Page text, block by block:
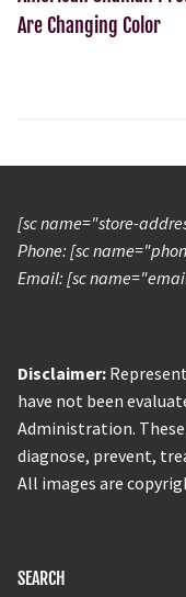
Are Changing Color
[sc name="store-
Phone: [sc
Email: [sc
Disclaimer:
have not been
Administration.
diagnose, prevent,
All images are
SEARCH